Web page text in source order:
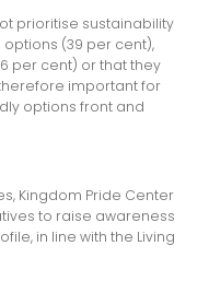
prioritise sustainability
(39 per cent),
per cent) or that they
important for
options front and
Kingdom Pride Center
to raise awareness
in line with the Living